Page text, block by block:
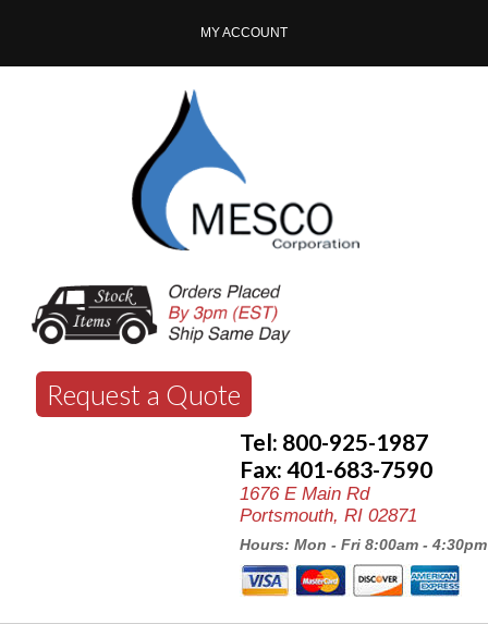
MY ACCOUNT
Request a Quote
Tel: 800-925-1987
Fax: 401-683-7590
1676 E Main Rd
Portsmouth, RI 02871
Hours: Mon - Fri 8:00am - 4:30pm